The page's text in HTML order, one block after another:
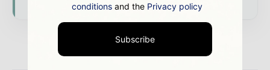
conditions and the Privacy policy
Subscribe